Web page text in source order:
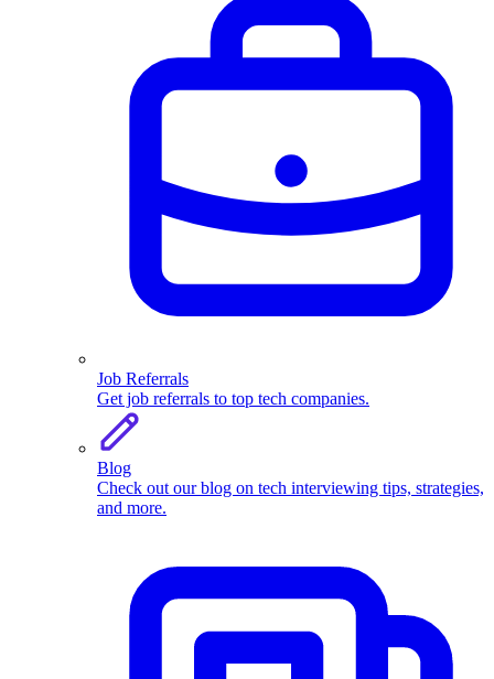
Job Referrals
Get job referrals to top tech companies.
Blog
Check out our blog on tech interviewing tips, strategies,
and more.